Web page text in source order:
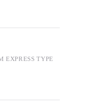
EXPRESS TYPE